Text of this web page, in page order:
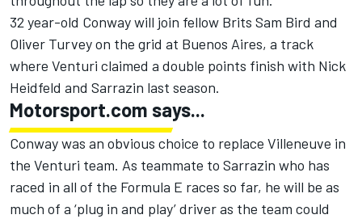
32 year-old Conway will join fellow Brits Sam Bird and
Oliver Turvey on the grid at Buenos Aires, a track
where Venturi claimed a double points finish with Nick
Heidfeld and Sarrazin last season.
Motorsport.com says...
Conway was an obvious choice to replace Villeneuve in
the Venturi team. As teammate to Sarrazin who has
raced in all of the Formula E races so far, he will be as
much of a ‘plug in and play’ driver as the team could